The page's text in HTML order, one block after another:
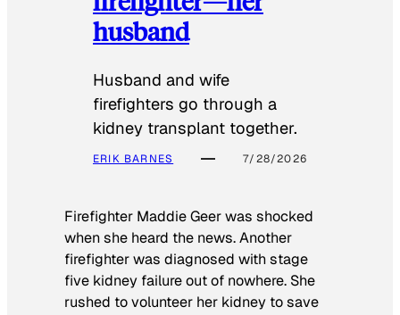
husband
Husband and wife
firefighters go through a
kidney transplant together.
ERIK BARNES 7/28/2026
Firefighter Maddie Geer was shocked
when she heard the news. Another
firefighter was diagnosed with stage
five kidney failure out of nowhere. She
rushed to volunteer her kidney to save